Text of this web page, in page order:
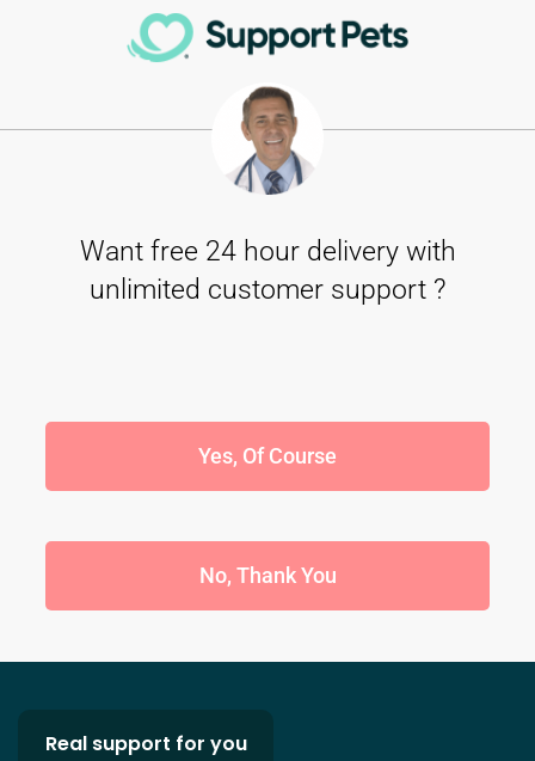
Want free 24 hour delivery with
unlimited customer support ?
Yes, Of Course
No, Thank You
Real support for you